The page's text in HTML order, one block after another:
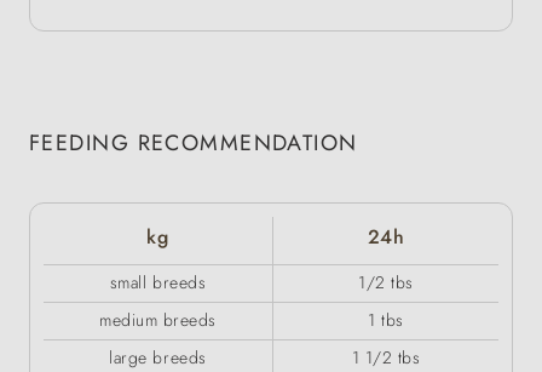
FEEDING RECOMMENDATION
kg 24h
small breeds
1/2 tbs
medium breeds
1 tbs
large breeds
1 1/2 tbs